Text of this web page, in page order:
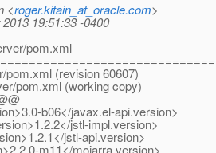
<roger.kitain_at_oracle.com>
19:51:33 -0400
pom.xml
pom.xml (revision 60607)
pom.xml (working copy)
b06</javax.el-api.version>
jstl-impl.version>
jstl-api.version>
m11</mojarra.version>